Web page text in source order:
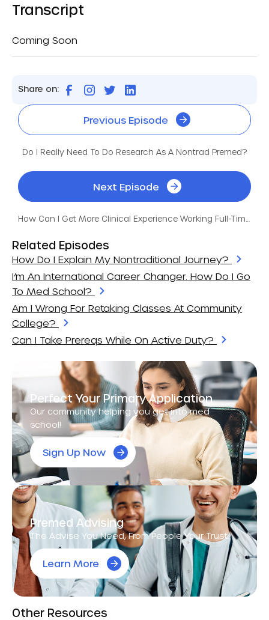
Transcript
Coming Soon
Share on:
Previous Episode
Do I Really Need To Do Research As A Nontrad Premed?
Next Episode
Related Episodes
How Do I Explain My Nontraditional Journey?
I’m An International Career Changer. How Do I Go
To Med School?
Am I Wrong For Retaking Classes At Community
College?
Can I Take Prereqs While On Active Duty?
Perfect Your Primary Application
Our community helping you get into med
school!
Sign Up Now
Premed Advising
The Advise You Need, From People Your Trust.
Learn More
Other Resources